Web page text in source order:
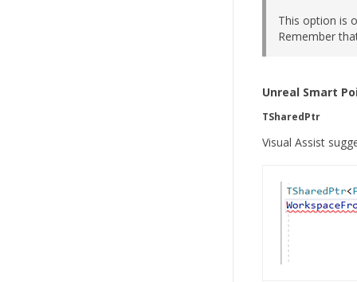
This option is
Remember
Unreal Smart
TSharedPtr
Visual Assist